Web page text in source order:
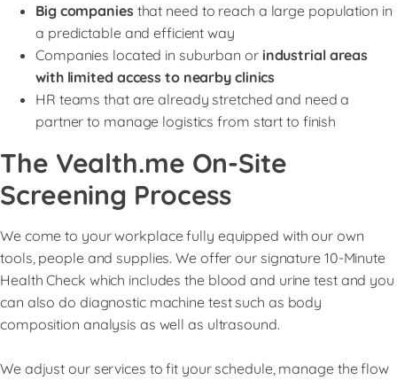
Big companies that need to reach a large population in
a predictable and efficient way
Companies located in suburban or industrial areas
with limited access to nearby clinics
HR teams that are already stretched and need a
partner to manage logistics from start to finish
The Vealth.me On-Site
Screening Process
We come to your workplace fully equipped with our own
tools, people and supplies. We offer our signature 10-Minute
Health Check which includes the blood and urine test and you
can also do diagnostic machine test such as body
composition analysis as well as ultrasound.
We adjust our services to fit your schedule, manage the flow